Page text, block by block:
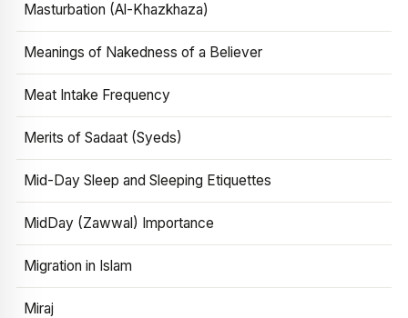
Masturbation (Al-Khazkhaza)
Meanings of Nakedness of a Believer
Meat Intake Frequency
Merits of Sadaat (Syeds)
Mid-Day Sleep and Sleeping Etiquettes
MidDay (Zawwal) Importance
Migration in Islam
Miraj